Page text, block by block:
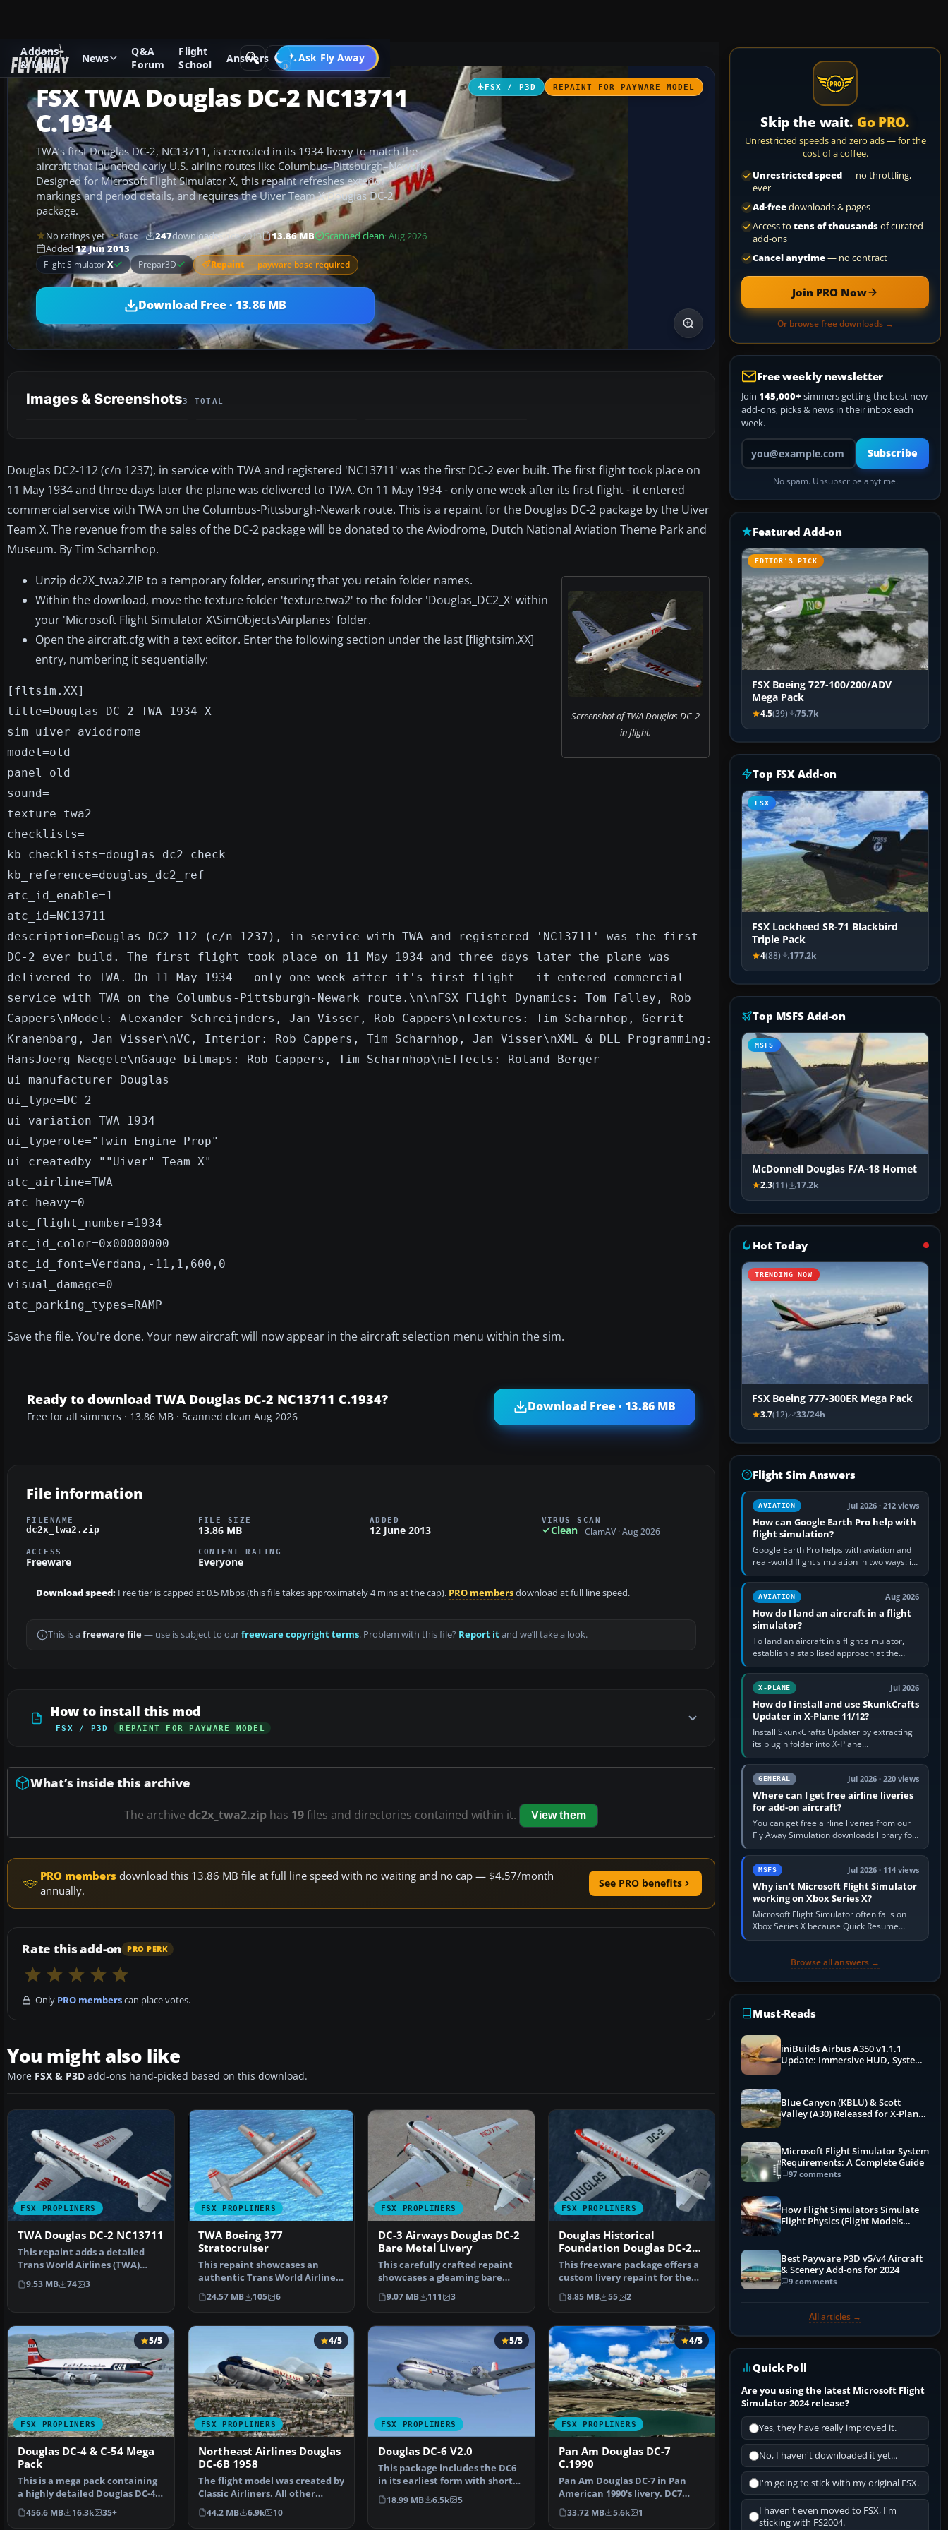
Addons
& Mods
News
Q&A
Forum
Flight
School
Answers Ask Fly Away
Go PRO
Add-ons Microsoft Flight Simulator X Propliners
FSX / P3D REPAINT FOR PAYWARE MODEL
FSX TWA Douglas DC-2 NC13711
C.1934
TWA’s first Douglas DC-2, NC13711, is recreated in its 1934 livery to match the
aircraft that launched early U.S. airline routes like Columbus–Pittsburgh–Newark.
Designed for Microsoft Flight Simulator X, this repaint refreshes exterior
markings and period details, and requires the Uiver Team X Douglas DC-2
package.
No ratings yet Rate 247downloadssince 2013 13.86 MB Scanned clean· Aug 2026
Added 12 Jun 2013
Flight SimulatorX Prepar3D Repaint — payware base required
Download Free · 13.86 MB
Images & Screenshots3 TOTAL
Douglas DC2-112 (c/n 1237), in service with TWA and registered 'NC13711' was the first DC-2 ever built. The first flight took place on
11 May 1934 and three days later the plane was delivered to TWA. On 11 May 1934 - only one week after its first flight - it entered
commercial service with TWA on the Columbus-Pittsburgh-Newark route. This is a repaint for the Douglas DC-2 package by the Uiver
Team X. The revenue from the sales of the DC-2 package will be donated to the Aviodrome, Dutch National Aviation Theme Park and
Museum. By Tim Scharnhop.
Screenshot of TWA Douglas DC-2
in flight.
Unzip dc2X_twa2.ZIP to a temporary folder, ensuring that you retain folder names.
Within the download, move the texture folder 'texture.twa2' to the folder 'Douglas_DC2_X' within
your 'Microsoft Flight Simulator X\SimObjects\Airplanes' folder.
Open the aircraft.cfg with a text editor. Enter the following section under the last [flightsim.XX]
entry, numbering it sequentially:
[fltsim.XX]
title=Douglas DC-2 TWA 1934 X
sim=uiver_aviodrome
model=old
panel=old
sound=
texture=twa2
checklists=
kb_checklists=douglas_dc2_check
kb_reference=douglas_dc2_ref
atc_id_enable=1
atc_id=NC13711
description=Douglas DC2-112 (c/n 1237), in service with TWA and registered 'NC13711' was the first
DC-2 ever build. The first flight took place on 11 May 1934 and three days later the plane was
delivered to TWA. On 11 May 1934 - only one week after it's first flight - it entered commercial
service with TWA on the Columbus-Pittsburgh-Newark route.\n\nFSX Flight Dynamics: Tom Falley, Rob
Cappers\nModel: Alexander Schreijnders, Jan Visser, Rob Cappers\nTextures: Tim Scharnhop, Gerrit
Kranenbarg, Jan Visser\nVC, Interior: Rob Cappers, Tim Scharnhop, Jan Visser\nXML & DLL Programming:
HansJoerg Naegele\nGauge bitmaps: Rob Cappers, Tim Scharnhop\nEffects: Roland Berger
ui_manufacturer=Douglas
ui_type=DC-2
ui_variation=TWA 1934
ui_typerole="Twin Engine Prop"
ui_createdby=""Uiver" Team X"
atc_airline=TWA
atc_heavy=0
atc_flight_number=1934
atc_id_color=0x00000000
atc_id_font=Verdana,-11,1,600,0
visual_damage=0
atc_parking_types=RAMP
Save the file. You're done. Your new aircraft will now appear in the aircraft selection menu within the sim.
Ready to download TWA Douglas DC-2 NC13711 C.1934?
Free for all simmers · 13.86 MB · Scanned clean Aug 2026
Download Free · 13.86 MB
File information
FILENAME
dc2x_twa2.zip
FILE SIZE
13.86 MB
ADDED
12 June 2013
VIRUS SCAN
Clean ClamAV · Aug 2026
ACCESS
Freeware
CONTENT RATING
Everyone
Download speed: Free tier is capped at 0.5 Mbps (this file takes approximately 4 mins at the cap). PRO membersdownload at full line speed.
This is a freeware file— use is subject to ourfreeware copyright terms. Problem with this file? Report itand we’ll take a look.
How to install this mod
FSX / P3D REPAINT FOR PAYWARE MODEL
What’s inside this archive
The archive dc2x_twa2.zip has 19files and directories contained within it. View them
PRO members download this 13.86 MB file at full line speed with no waiting and no cap — $4.57/month
annually.
See PRO benefits
Rate this add-on PRO PERK
Only PRO memberscan place votes.
You might also like
More FSX & P3D add-ons hand-picked based on this download.
FSX PROPLINERS
TWA Douglas DC-2 NC13711
This repaint adds a detailed
Trans World Airlines (TWA)
Douglas DC-2 “NC13711…
9.53 MB 74 3
FSX PROPLINERS
TWA Boeing 377
Stratocruiser
This repaint showcases an
authentic Trans World Airlines
(TWA) livery designe…
24.57 MB 105 6
FSX PROPLINERS
DC-3 Airways Douglas DC-2
Bare Metal Livery
This carefully crafted repaint
showcases a gleaming bare
metal finish on a Do…
9.07 MB 111 3
FSX PROPLINERS
Douglas Historical
Foundation Douglas DC-2
NC1934D
This freeware package offers a
custom livery repaint for the
payware Douglas …
8.85 MB 55 2
FSX PROPLINERS
5/5
Douglas DC-4 & C-54 Mega
Pack
This is a mega pack containing
a highly detailed Douglas DC-4
& C-54 model fo…
456.6 MB 16.3k 35+
FSX PROPLINERS
4/5
Northeast Airlines Douglas
DC-6B 1958
The flight model was created by
Classic Airliners. All other
updates were add…
44.2 MB 6.9k 10
FSX PROPLINERS
5/5
Douglas DC-6 V2.0
This package includes the DC6
in its earliest form with short
nose (no weathe…
18.99 MB 6.5k 5
FSX PROPLINERS
4/5
Pan Am Douglas DC-7
C.1990
Pan Am Douglas DC-7 in Pan
American 1990's livery. DC7
model by Classic Airli…
33.72 MB 5.6k 1
Skip the wait. Go PRO.
Unrestricted speeds and zero ads — for the
cost of a coffee.
Unrestricted speed— no throttling,
ever
Ad-freedownloads & pages
Access to tens of thousandsof curated
add-ons
Cancel anytime— no contract
Join PRO Now
Or browse free downloads →
Free weekly newsletter
Join 145,000+ simmers getting the best new
add-ons, picks & news in their inbox each
week.
Your email address
Subscribe
No spam. Unsubscribe anytime.
Featured Add-on
EDITOR’S PICK
FSX Boeing 727-100/200/ADV
Mega Pack
4.5(39) 75.7k
Top FSX Add-on
FSX
FSX Lockheed SR-71 Blackbird
Triple Pack
4(88) 177.2k
Top MSFS Add-on
MSFS
McDonnell Douglas F/A-18 Hornet
2.3(11) 17.2k
Hot Today
TRENDING NOW
FSX Boeing 777-300ER Mega Pack
3.7(12) 33/24h
Flight Sim Answers
AVIATION Jul 2026 · 212 views
How can Google Earth Pro help with
flight simulation?
Google Earth Pro helps with aviation and
real-world flight simulation in two ways: its
simple built-in flight simulator provides
casual 3D…
AVIATION Aug 2026
How do I land an aircraft in a flight
simulator?
To land an aircraft in a flight simulator,
establish a stabilised approach at the
correct speed, align with the runway,
extend flaps and landing gear…
X-PLANE Jul 2026
How do I install and use SkunkCrafts
Updater in X-Plane 11/12?
Install SkunkCrafts Updater by extracting
its plugin folder into X-Plane
11/Resources/plugins or X-Plane
12/Resources/plugins. Start X-Plane with
a…GENERAL Jul 2026 · 220 views
Where can I get free airline liveries
for add-on aircraft?
You can get free airline liveries from our
Fly Away Simulation downloads library for
simulators including Microsoft Flight
Simulator (MSFS), FSX,…
MSFS Jul 2026 · 114 views
Why isn’t Microsoft Flight Simulator
working on Xbox Series X?
Microsoft Flight Simulator often fails on
Xbox Series X because Quick Resume
preserved a bad session, an update is
Browse all answers →
Must-Reads
iniBuilds Airbus A350 v1.1.1
Update: Immersive HUD, System
Blue Canyon (KBLU) & Scott
Valley (A30) Released for X-Plane
Microsoft Flight Simulator System
Requirements: A Complete Guide
97 comments
How Flight Simulators Simulate
Flight Physics (Flight Models
Best Payware P3D v5/v4 Aircraft
& Scenery Add-ons for 2024
9 comments
All articles →
Quick Poll
Are you using the latest Microsoft Flight
Simulator 2024 release?
Yes, they have really improved it.
No, I haven't downloaded it yet...
I'm going to stick with my original FSX.
I haven't even moved to FSX, I'm
sticking with FS2004.